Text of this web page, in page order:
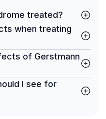
treated?
when treating
of Gerstmann
I see for